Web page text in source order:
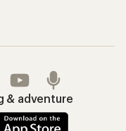
& adventure